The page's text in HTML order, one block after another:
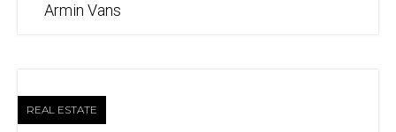
Armin Vans
REAL ESTATE